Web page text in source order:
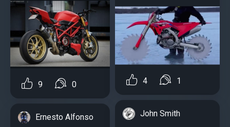
9 0
Ernesto Alfonso
4 1
John Smith